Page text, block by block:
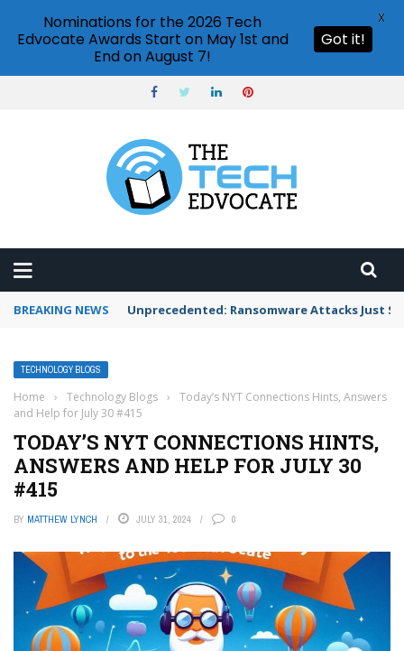
BREAKING NEWS Unprecedented: Ransomware Attacks Just
TECHNOLOGY BLOGS
Home › Technology Blogs ›
Today’s NYT Connections Hints, Answers
and Help for July 30 #415
TODAY’S NYT CONNECTIONS HINTS,
ANSWERS AND HELP FOR JULY 30
#415
BY MATTHEW LYNCH JULY 31, 2024 0
Nominations for the 2026 Tech
Edvocate Awards Start on May 1st and
End on August 7!
Got it!
X